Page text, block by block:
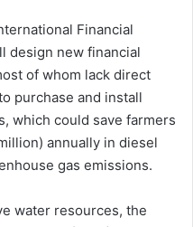
Financial
design new financial
of whom lack direct
purchase and install
which could save farmers
annually in diesel
gas emissions.
water resources, the